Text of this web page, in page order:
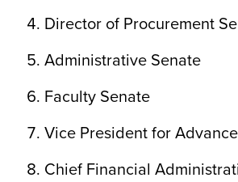
Director of Procurement
Administrative Senate
Faculty Senate
Vice President for
Chief Financial